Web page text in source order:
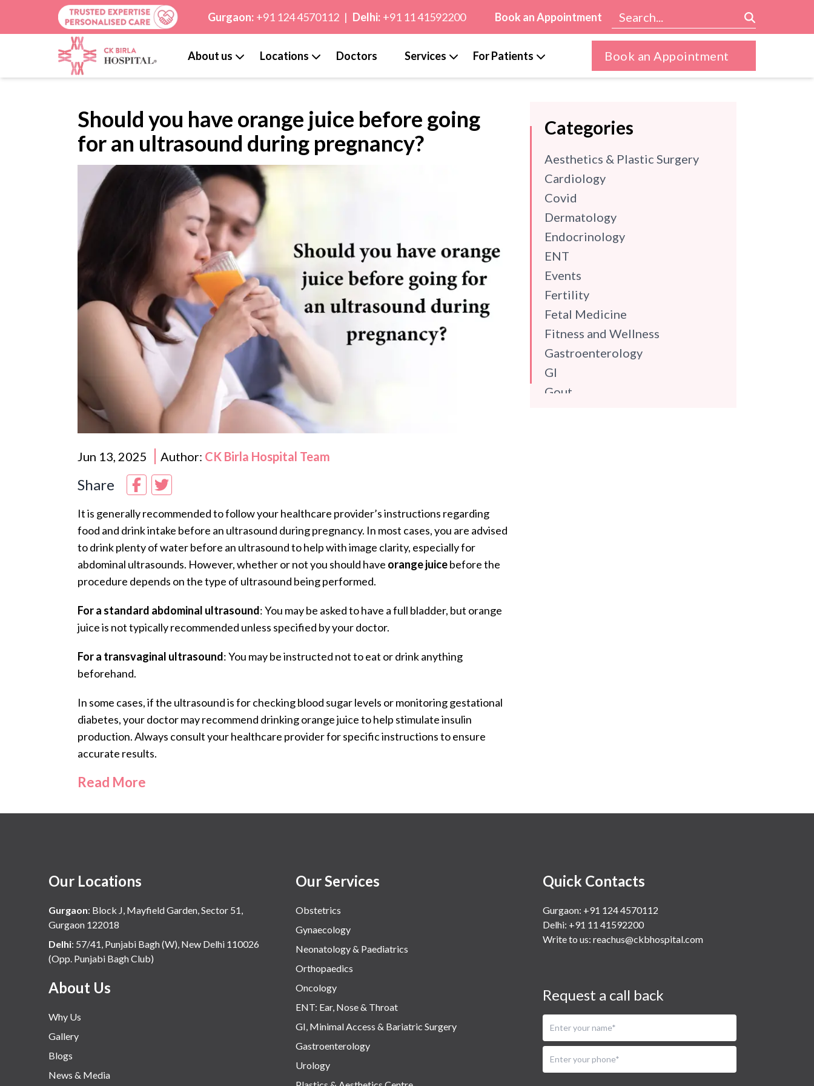
Gurgaon: +91 124 4570112 | Delhi: +91 11 41592200 Book an Appointment
About us Locations Doctors Services For Patients Book an Appointment
Should you have orange juice before going
for an ultrasound during pregnancy?
Jun 13, 2025 Author: CK Birla Hospital Team
Share
It is generally recommended to follow your healthcare provider’s instructions regarding
food and drink intake before an ultrasound during pregnancy. In most cases, you are advised
to drink plenty of water before an ultrasound to help with image clarity, especially for
abdominal ultrasounds. However, whether or not you should have orange juicebefore the
procedure depends on the type of ultrasound being performed.
For a standard abdominal ultrasound: You may be asked to have a full bladder, but orange
juice is not typically recommended unless specified by your doctor.
For a transvaginal ultrasound: You may be instructed not to eat or drink anything
beforehand.
In some cases, if the ultrasound is for checking blood sugar levels or monitoring gestational
diabetes, your doctor may recommend drinking orange juice to help stimulate insulin
production. Always consult your healthcare provider for specific instructions to ensure
accurate results.
Read More
Categories
Aesthetics & Plastic Surgery
Cardiology
Covid
Dermatology
Endocrinology
ENT
Events
Fertility
Fetal Medicine
Fitness and Wellness
Gastroenterology
GI
Gout
Urology
Women Wellness
Our Locations
Gurgaon: Block J, Mayfield Garden, Sector 51,
Gurgaon 122018
Delhi: 57/41, Punjabi Bagh (W), New Delhi 110026
(Opp. Punjabi Bagh Club)
About Us
Why Us
Gallery
Blogs
News & Media
Our Services
Obstetrics
Gynaecology
Neonatology & Paediatrics
Orthopaedics
Oncology
ENT: Ear, Nose & Throat
GI, Minimal Access & Bariatric Surgery
Gastroenterology
Urology
Quick Contacts
Gurgaon: +91 124 4570112
Delhi: +91 11 41592200
Write to us: reachus@ckbhospital.com
Request a call back